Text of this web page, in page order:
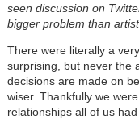
seen discussion on
bigger problem than
There were literally a
surprising, but never the
decisions are made on
wiser. Thankfully we
relationships all of us